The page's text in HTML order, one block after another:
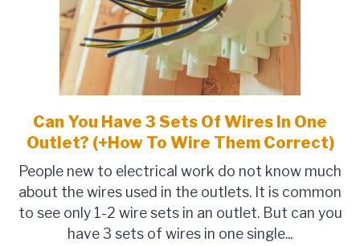
link
to
You
Have
3
Sets
Can You Have 3 Sets Of Wires In One
Outlet? (+How To Wire Them Correct)
People new to electrical work do not know much
about the wires used in the outlets. It is common
to see only 1-2 wire sets in an outlet. But can you
have 3 sets of wires in one single...